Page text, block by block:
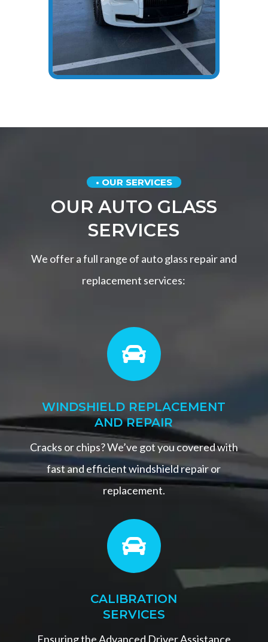
• OUR SERVICES
OUR AUTO GLASS
SERVICES
We offer a full range of auto glass repair and
replacement services:

WINDSHIELD REPLACEMENT
AND REPAIR
Cracks or chips? We’ve got you covered with
fast and efficient windshield repair or
replacement.

CALIBRATION
SERVICES
Ensuring the Advanced Driver Assistance